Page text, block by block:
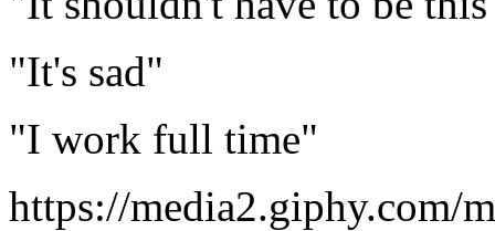
"It's sad"
"I work full time"
https://